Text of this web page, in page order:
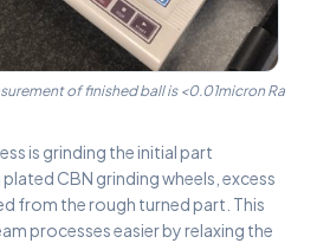
of finished ball is <0.01micron Ra
is grinding the initial part
CBN grinding wheels, excess
from the rough turned part. This
processes easier by relaxing the